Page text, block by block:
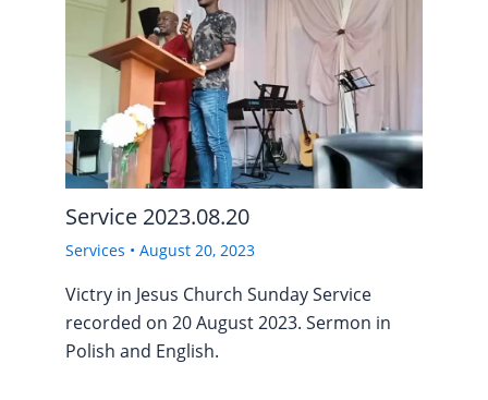
Service 2023.08.20
Services • August 20, 2023
Victry in Jesus Church Sunday Service
recorded on 20 August 2023. Sermon in
Polish and English.